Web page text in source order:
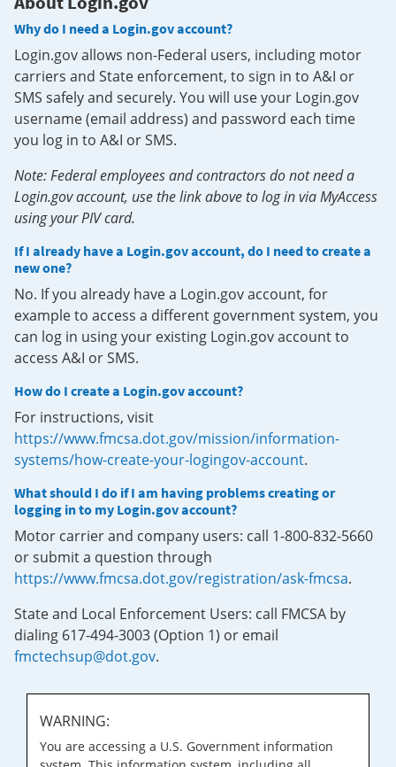
Why do I need a Login.gov account?
Login.gov allows non-Federal users, including motor
carriers and State enforcement, to sign in to A&I or
SMS safely and securely. You will use your Login.gov
username (email address) and password each time
you log in to A&I or SMS.
Note: Federal employees and contractors do not need a
Login.gov account, use the link above to log in via MyAccess
using your PIV card.
If I already have a Login.gov account, do I need to create a
new one?
No. If you already have a Login.gov account, for
example to access a different government system, you
can log in using your existing Login.gov account to
access A&I or SMS.
How do I create a Login.gov account?
For instructions, visit
https://www.fmcsa.dot.gov/mission/information-
systems/how-create-your-logingov-account.
What should I do if I am having problems creating or
logging in to my Login.gov account?
Motor carrier and company users: call 1-800-832-5660
or submit a question through
https://www.fmcsa.dot.gov/registration/ask-fmcsa.
State and Local Enforcement Users: call FMCSA by
dialing 617-494-3003 (Option 1) or email
fmctechsup@dot.gov.
WARNING:
You are accessing a U.S. Government information